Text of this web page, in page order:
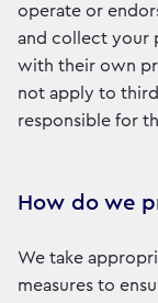
operate or
and collect your
with their own
not apply to
responsible for
How do we
We take
measures to